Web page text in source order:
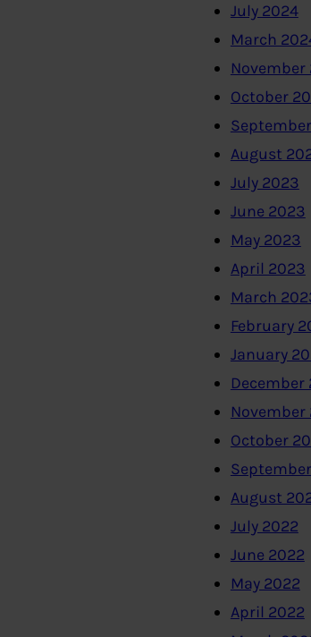
July 2024
March
November
October
August
July 2023
June 2023
May 2023
April 2023
March
February
January
December
November
October
August
July 2022
June 2022
May 2022
April 2022